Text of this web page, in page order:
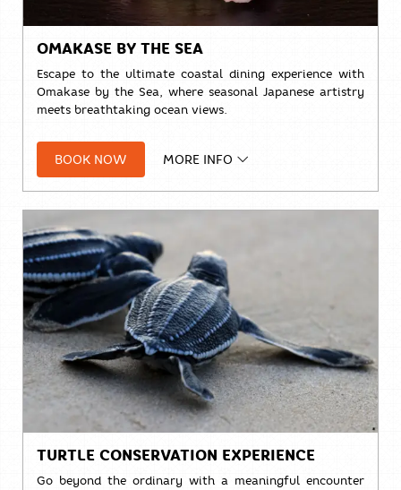
OMAKASE BY THE SEA
Escape to the ultimate coastal dining experience with
Omakase by the Sea, where seasonal Japanese artistry
meets breathtaking ocean views.
Indulge in a meticulously curated culinary journey
featuring the freshest ingredients:
• 10 courses,THB 3,888++
Exclusive Limited-Time Offer
Come 4, Pay for 3!Bring your favorite group of four,
and one person dines completely on us.
Seating Times: Daily at 1 PM | 4 PM | 7 PM
Advance reservation is required.
BOOK NOW MORE INFO
TURTLE CONSERVATION EXPERIENCE
Go beyond the ordinary with a meaningful encounter